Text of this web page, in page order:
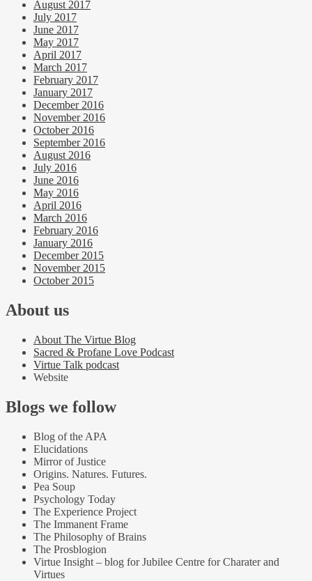
August 2017
July 2017
June 2017
May 2017
April 2017
March 2017
February 2017
January 2017
December 2016
November 2016
October 2016
September 2016
August 2016
July 2016
June 2016
May 2016
April 2016
March 2016
February 2016
January 2016
December 2015
November 2015
October 2015
About us
About The Virtue Blog
Sacred & Profane Love Podcast
Virtue Talk podcast
Website
Blogs we follow
Blog of the APA
Elucidations
Mirror of Justice
Origins. Natures. Futures.
Pea Soup
Psychology Today
The Experience Project
The Immanent Frame
The Philosophy of Brains
The Prosblogion
Virtue Insight – blog for Jubilee Centre for Charater and
Virtues